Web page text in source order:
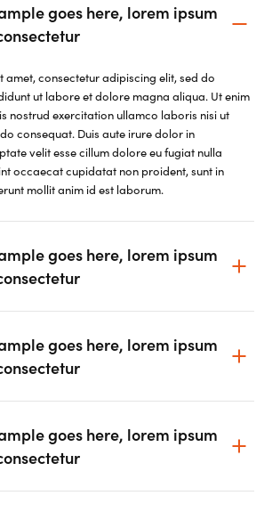
goes here, lorem ipsum
amet, consectetur adipiscing elit, sed do
ut labore et dolore magna aliqua. Ut enim
nostrud exercitation ullamco laboris nisi ut
consequat. Duis aute irure dolor in
velit esse cillum dolore eu fugiat nulla
occaecat cupidatat non proident, sunt in
mollit anim id est laborum.
goes here, lorem ipsum
goes here, lorem ipsum
goes here, lorem ipsum